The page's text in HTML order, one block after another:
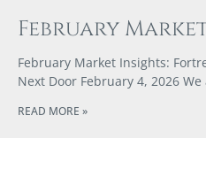
February
February Market Insights:
Next Door February 4, 2026 We
READ MORE »